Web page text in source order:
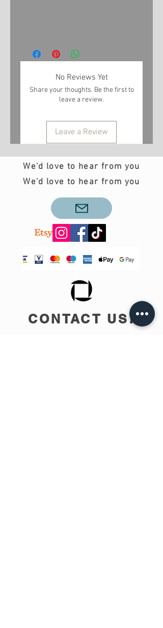
No Reviews Yet
Share your thoughts. Be the first to
leave a review.
Leave a Review
We'd love to hear from you
We'd love to hear from you
CONTACT US!